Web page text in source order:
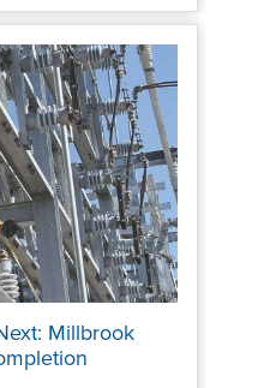
Millbrook